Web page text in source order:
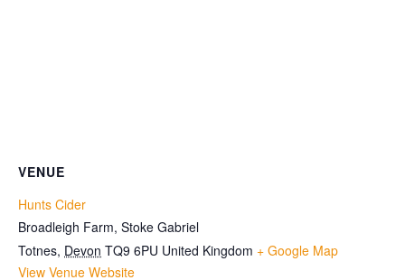
VENUE
Hunts Cider
Broadleigh Farm, Stoke Gabriel
Totnes, Devon TQ9 6PU United Kingdom + Google Map
View Venue Website